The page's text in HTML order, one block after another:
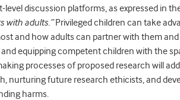
level discussion platforms, as expressed in
with adults.”Privileged children can take
and how adults can partner with them
and equipping competent children with the
processes of proposed research will
nurturing future research ethicists, and
harms.